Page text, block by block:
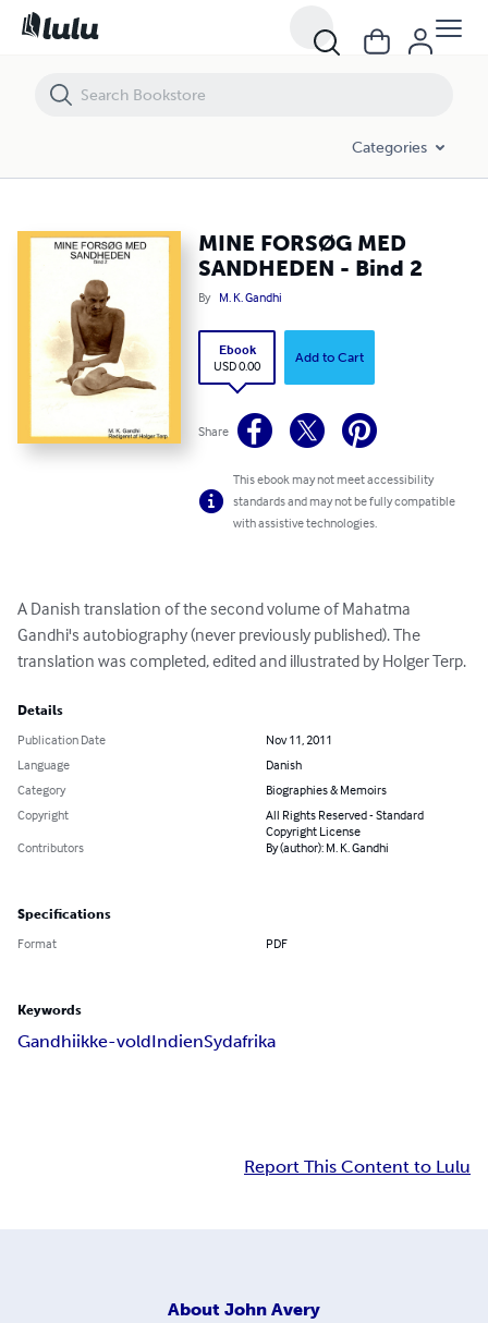
Categories
MINE FORSØG MED
SANDHEDEN - Bind 2
By M. K. Gandhi
Ebook
USD 0.00
Add to Cart
Share
This ebook may not meet accessibility
standards and may not be fully compatible
with assistive technologies.
A Danish translation of the second volume of Mahatma
Gandhi's autobiography (never previously published). The
translation was completed, edited and illustrated by Holger Terp.
Details
Publication Date
Nov 11, 2011
Language
Danish
Category
Biographies & Memoirs
Copyright
All Rights Reserved - Standard
Copyright License
Contributors
By (author): M. K. Gandhi
Specifications
Format PDF
Keywords
Gandhiikke-voldIndienSydafrika
Report This Content to Lulu
About John Avery
MINE FORSØG MED SANDHEDEN - Bind 2